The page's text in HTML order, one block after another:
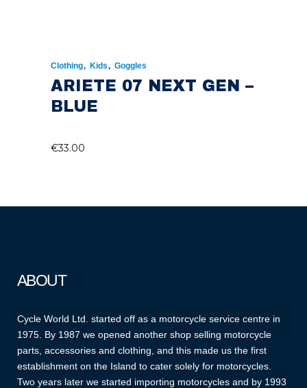
Clothing, Kids, Goggles
ARIETE 07 NEXT GEN –
BLUE
€33.00
ABOUT
Cycle World Ltd. started off as a motorcycle service centre in
1975. By 1987 we opened another shop selling motorcycle
parts, accessories and clothing, and this made us the first
establishment on the Island to cater solely for motorcycles.
Two years later we started importing motorcycles and by 1993